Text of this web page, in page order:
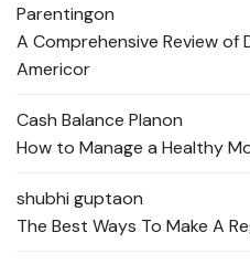
Parentingon
A Comprehensive Review
Americor
Cash Balance Planon
How to Manage a Healthy
shubhi guptaon
The Best Ways To Make A